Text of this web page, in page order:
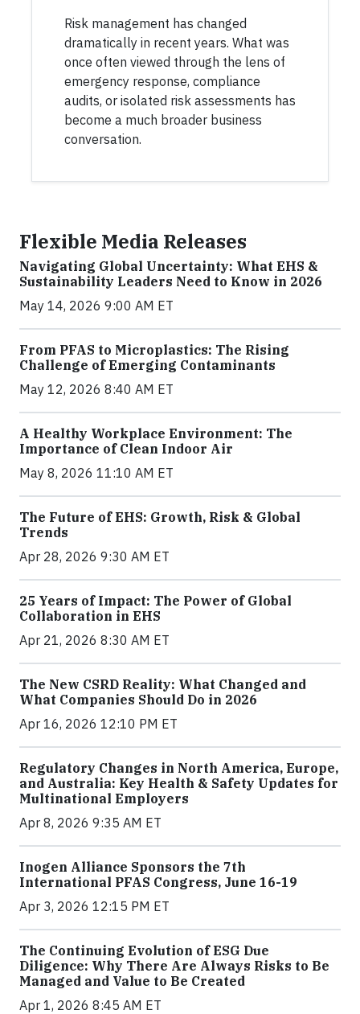
Risk management has changed
dramatically in recent years. What was
once often viewed through the lens of
emergency response, compliance
audits, or isolated risk assessments has
become a much broader business
conversation.
Flexible Media Releases
Navigating Global Uncertainty: What EHS &
Sustainability Leaders Need to Know in 2026
May 14, 2026 9:00 AM ET
From PFAS to Microplastics: The Rising
Challenge of Emerging Contaminants
May 12, 2026 8:40 AM ET
A Healthy Workplace Environment: The
Importance of Clean Indoor Air
May 8, 2026 11:10 AM ET
The Future of EHS: Growth, Risk & Global
Trends
Apr 28, 2026 9:30 AM ET
25 Years of Impact: The Power of Global
Collaboration in EHS
Apr 21, 2026 8:30 AM ET
The New CSRD Reality: What Changed and
What Companies Should Do in 2026
Apr 16, 2026 12:10 PM ET
Regulatory Changes in North America, Europe,
and Australia: Key Health & Safety Updates for
Multinational Employers
Apr 8, 2026 9:35 AM ET
Inogen Alliance Sponsors the 7th
International PFAS Congress, June 16-19
Apr 3, 2026 12:15 PM ET
The Continuing Evolution of ESG Due
Diligence: Why There Are Always Risks to Be
Managed and Value to Be Created
Apr 1, 2026 8:45 AM ET